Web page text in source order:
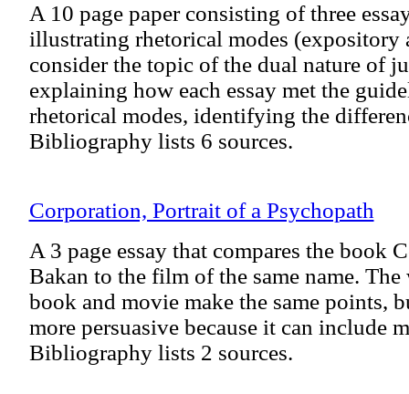
A 10 page paper consisting of three
illustrating rhetorical modes (expository
consider the topic of the dual nature of
explaining how each essay met the
rhetorical modes, identifying the
Bibliography lists 6 sources.
Corporation, Portrait of a Psychopath
A 3 page essay that compares the book
Bakan to the film of the same name.
book and movie make the same points,
more persuasive because it can include
Bibliography lists 2 sources.